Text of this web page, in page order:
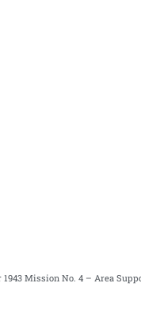
1943 Mission No. 4 – Area